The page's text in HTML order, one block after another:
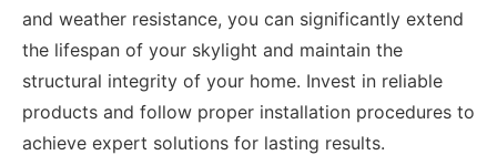
and weather resistance, you can significantly extend
the lifespan of your skylight and maintain the
structural integrity of your home. Invest in reliable
products and follow proper installation procedures to
achieve expert solutions for lasting results.